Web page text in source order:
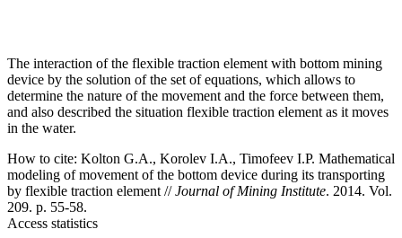
The interaction of the flexible traction element with bottom mining
device by the solution of the set of equations, which allows to
determine the nature of the movement and the force between them,
and also described the situation flexible traction element as it moves
in the water.
How to cite: Kolton G.A., Korolev I.A., Timofeev I.P. Mathematical
modeling of movement of the bottom device during its transporting
by flexible traction element //Journal of Mining Institute. 2014. Vol.
209. p. 55-58.
Access statistics